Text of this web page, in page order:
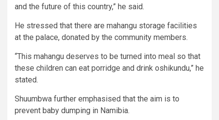
and the future of this country,” he said.
He stressed that there are mahangu storage facilities
at the palace, donated by the community members.
“This mahangu deserves to be turned into meal so that
these children can eat porridge and drink oshikundu,” he
stated.
Shuumbwa further emphasised that the aim is to
prevent baby dumping in Namibia.